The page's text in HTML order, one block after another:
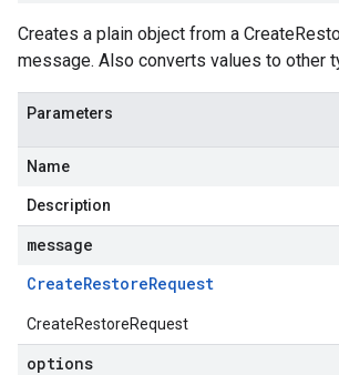
Creates a plain object from a
message. Also converts values to other
Parameters
Name
Description
message
CreateRestoreRequest
CreateRestoreRequest
options